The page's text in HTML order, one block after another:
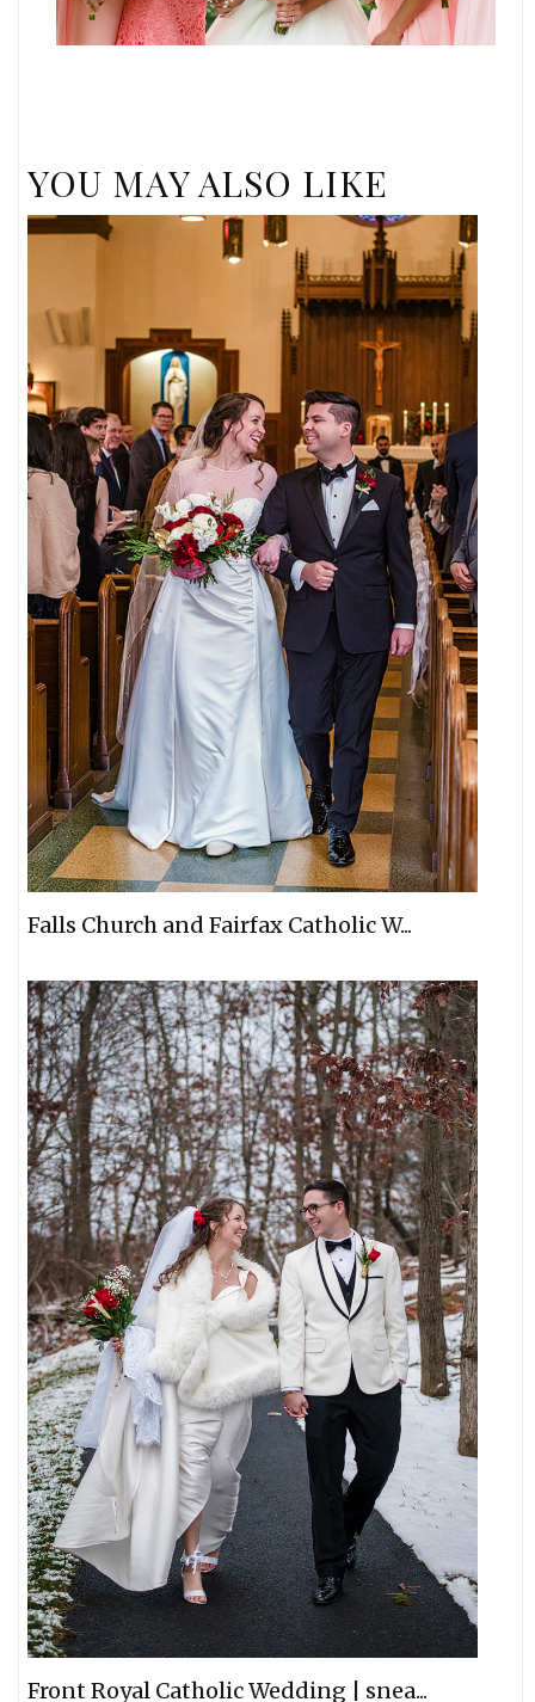
YOU MAY ALSO LIKE
Falls Church and Fairfax Catholic W...
Front Royal Catholic Wedding | snea...